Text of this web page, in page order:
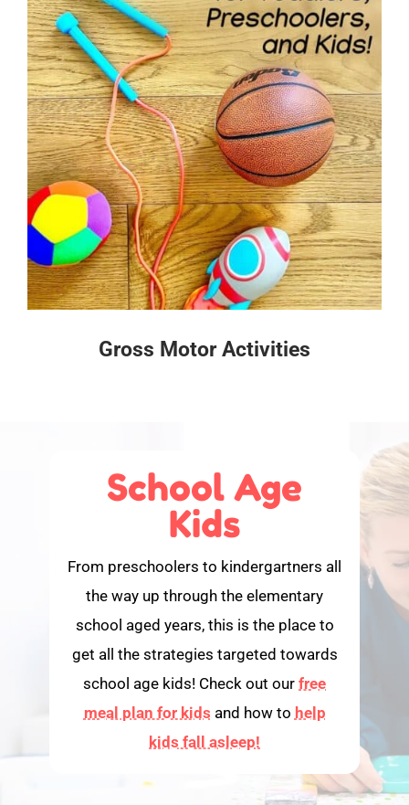
Gross Motor Activities
School Age
Kids
From preschoolers to kindergartners all
the way up through the elementary
school aged years, this is the place to
get all the strategies targeted towards
school age kids! Check out our free
meal plan for kids and how to help
kids fall asleep!